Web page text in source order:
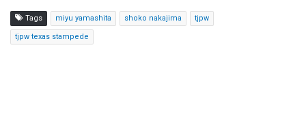
Tags miyu yamashita shoko nakajima tjpw
tjpw texas stampede